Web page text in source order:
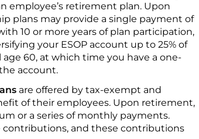
employee’s retirement plan. Upon
plans may provide a single payment of
10 or more years of plan participation,
your ESOP account up to 25% of
60, at which time you have a one-
account.
are offered by tax-exempt and
of their employees. Upon retirement,
or a series of monthly payments.
contributions, and these contributions